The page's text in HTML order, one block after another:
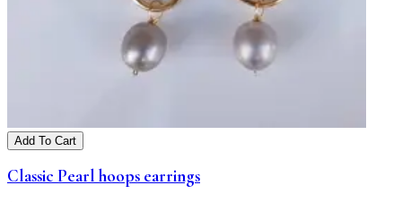
Add To Cart
Classic Pearl hoops earrings